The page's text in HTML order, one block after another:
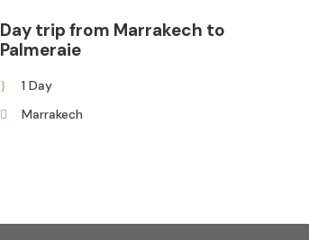
Day trip from Marrakech to
Palmeraie
1 Day
Marrakech